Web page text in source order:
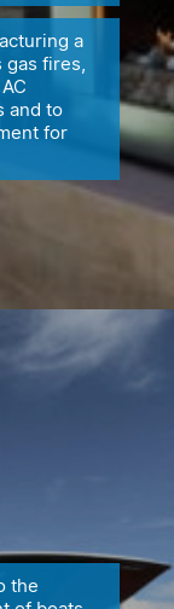
a
gas fires,
and to
for
the